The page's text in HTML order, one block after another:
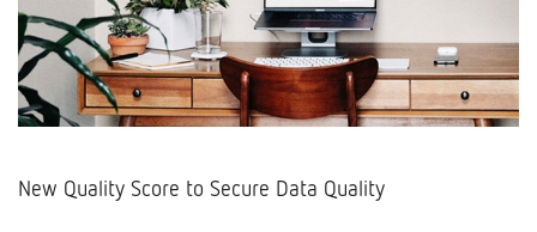
New Quality Score to Secure Data Quality